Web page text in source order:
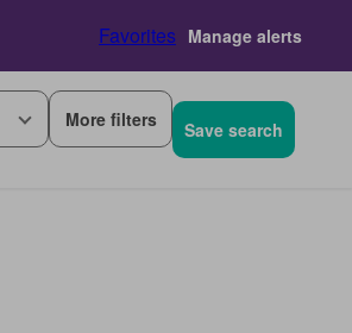
Favorites Manage alerts
More filters Save search